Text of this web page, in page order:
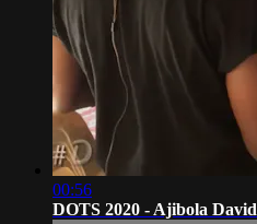
00:56
DOTS 2020 - Ajibola David